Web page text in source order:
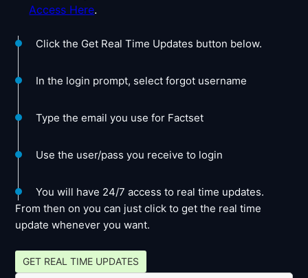
Access Here.
Click the Get Real Time Updates button below.
In the login prompt, select forgot username
Type the email you use for Factset
Use the user/pass you receive to login
You will have 24/7 access to real time updates.
From then on you can just click to get the real time
update whenever you want.
GET REAL TIME UPDATES